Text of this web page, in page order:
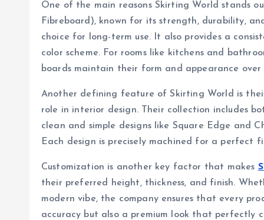
One of the main reasons Skirting World stands
Fibreboard), known for its strength, durability,
choice for long-term use. It also provides a
color scheme. For rooms like kitchens and
boards maintain their form and appearance over
Another defining feature of Skirting World is
role in interior design. Their collection includes
clean and simple designs like Square Edge and
Each design is precisely machined for a perfect
Customization is another key factor that makes
their preferred height, thickness, and finish.
modern vibe, the company ensures that every
accuracy but also a premium look that perfectly